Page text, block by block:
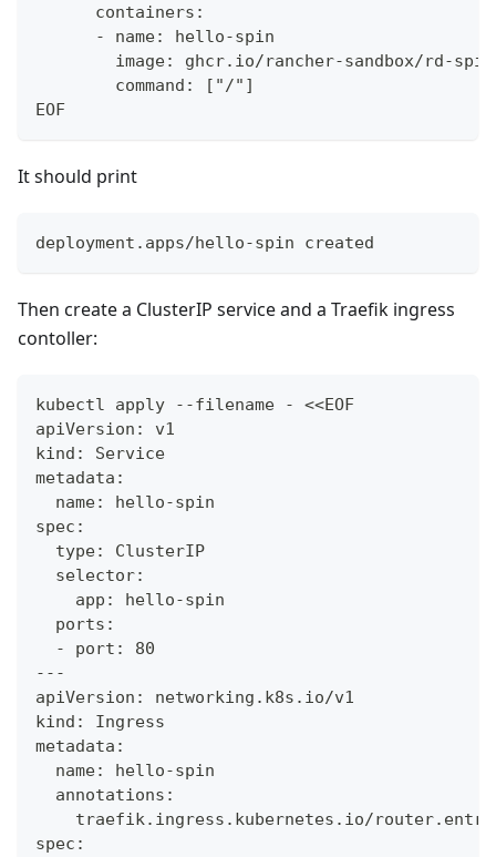
      containers:
      - name: hello-spin
image: ghcr.io/rancher-sandbox/rd-
        command: ["/"]
EOF
It should print
deployment.apps/hello-spin created
Then create a ClusterIP service and a Traefik ingress
contoller:
kubectl apply --filename - <<EOF
apiVersion: v1
kind: Service
metadata:
  name: hello-spin
spec:
  type: ClusterIP
  selector:
    app: hello-spin
  ports:
  - port: 80
---
apiVersion: networking.k8s.io/v1
kind: Ingress
metadata:
  name: hello-spin
  annotations:
traefik.ingress.kubernetes.io/
spec: